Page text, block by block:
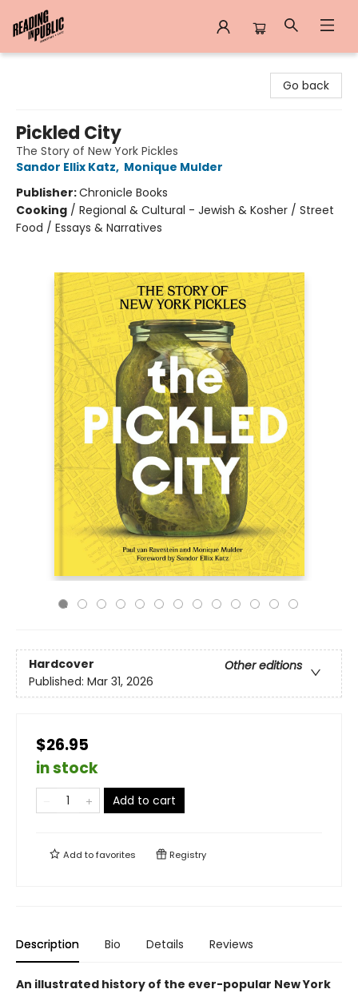
Go back
Pickled City
The Story of New York Pickles
Sandor Ellix Katz, Monique Mulder
Publisher:Chronicle Books
Cooking / Regional & Cultural - Jewish & Kosher / Street
Food / Essays & Narratives
Hardcover
Other editions
Published: Mar 31, 2026
$26.95
in stock
Add to cart
Add tofavorites Registry
Description Bio Details Reviews
An illustrated history of the ever-popular New York